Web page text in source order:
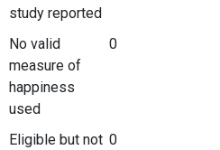
study reported
No valid
measure of
happiness
used
0
Eligible but not 0